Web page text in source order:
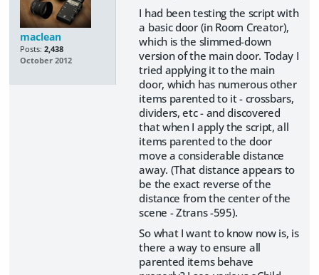
maclean
Posts: 2,438
October 2012
I had been testing the script with
a basic door (in Room Creator),
which is the slimmed-down
version of the main door. Today I
tried applying it to the main
door, which has numerous other
items parented to it - crossbars,
dividers, etc - and discovered
that when I apply the script, all
items parented to the door
move a considerable distance
away. (That distance appears to
be the exact reverse of the
distance from the center of the
scene - Ztrans -595).
So what I want to know now is, is
there a way to ensure all
parented items behave